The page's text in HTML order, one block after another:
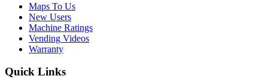
Maps To Us
New Users
Machine Ratings
Vending Videos
Warranty
Quick Links